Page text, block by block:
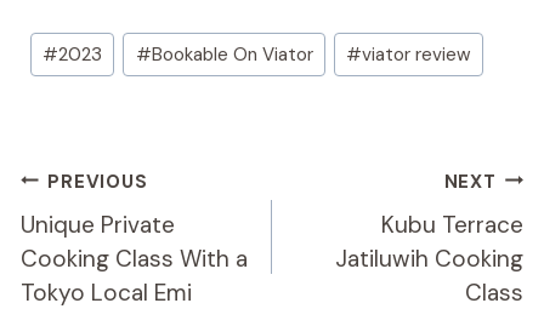
Post
Tags:
#2023 #Bookable On Viator #viator review
Post
Navigation
PREVIOUS
Unique Private
Cooking Class With a
Tokyo Local Emi
NEXT
Kubu Terrace
Jatiluwih Cooking
Class